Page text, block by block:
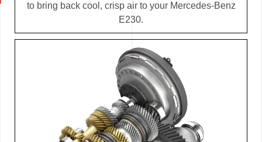
to bring back cool, crisp air to your Mercedes-Benz
E230.